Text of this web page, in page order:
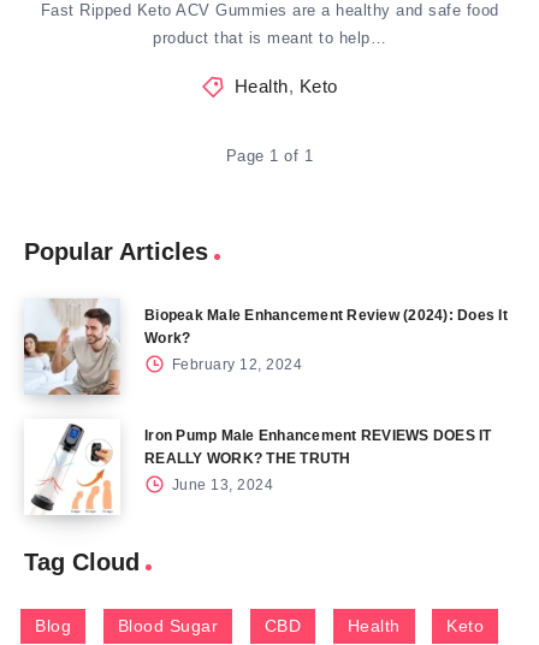
Fast Ripped Keto ACV Gummies are a healthy and safe food
product that is meant to help…
Health, Keto
Page 1 of 1
Popular Articles
Biopeak Male Enhancement Review (2024): Does It
Work?
February 12, 2024
Iron Pump Male Enhancement REVIEWS DOES IT
REALLY WORK? THE TRUTH
June 13, 2024
Tag Cloud
Blog Blood Sugar CBD Health Keto